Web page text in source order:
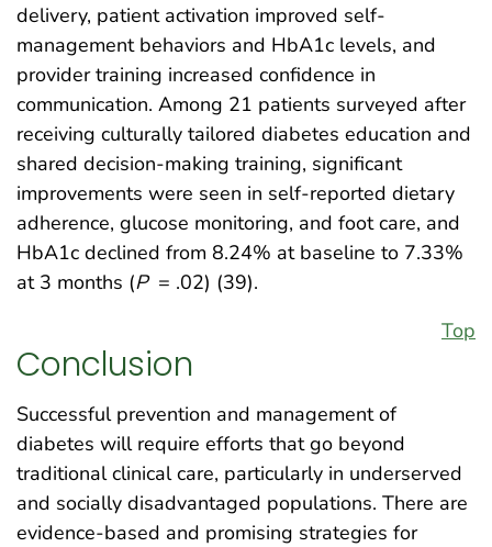
delivery, patient activation improved self-
management behaviors and HbA1c levels, and
provider training increased confidence in
communication. Among 21 patients surveyed after
receiving culturally tailored diabetes education and
shared decision-making training, significant
improvements were seen in self-reported dietary
adherence, glucose monitoring, and foot care, and
HbA1c declined from 8.24% at baseline to 7.33%
at 3 months (P = .02) (39).
Top
Conclusion
Successful prevention and management of
diabetes will require efforts that go beyond
traditional clinical care, particularly in underserved
and socially disadvantaged populations. There are
evidence-based and promising strategies for